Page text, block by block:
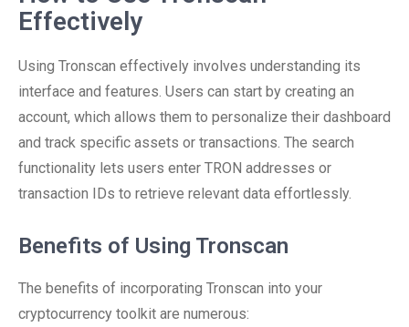
Effectively
Using Tronscan effectively involves understanding its
interface and features. Users can start by creating an
account, which allows them to personalize their dashboard
and track specific assets or transactions. The search
functionality lets users enter TRON addresses or
transaction IDs to retrieve relevant data effortlessly.
Benefits of Using Tronscan
The benefits of incorporating Tronscan into your
cryptocurrency toolkit are numerous: